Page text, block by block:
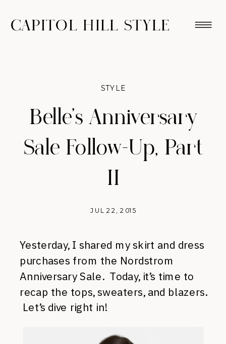
CAPITOL HILL STYLE
Belle’s Anniversary
Sale Follow-Up, Part
II
JUL 22, 2015
STYLE
Yesterday, I shared my skirt and dress
purchases from the Nordstrom
Anniversary Sale. Today, it’s time to
recap the tops, sweaters, and blazers.
Let’s dive right in!